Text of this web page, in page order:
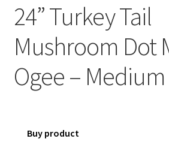
24” Turkey Tail
Mushroom Dot
Ogee –
Buy product